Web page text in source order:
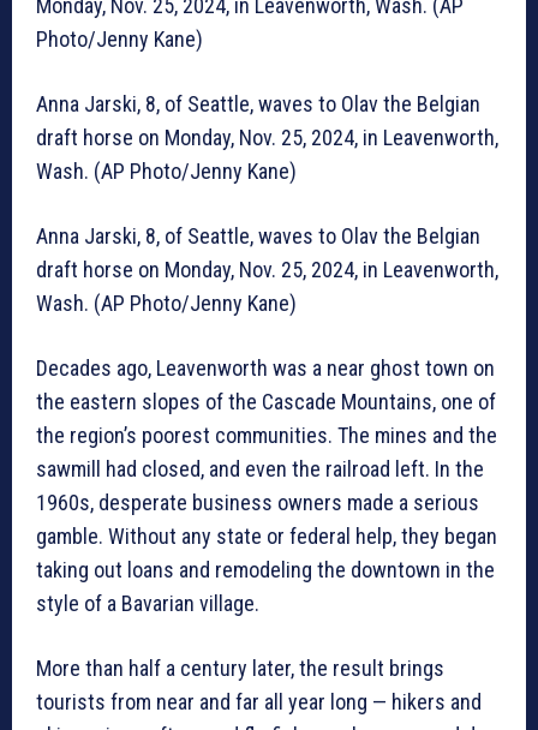
Monday, Nov. 25, 2024, in Leavenworth, Wash. (AP
Photo/Jenny Kane)
Anna Jarski, 8, of Seattle, waves to Olav the Belgian
draft horse on Monday, Nov. 25, 2024, in Leavenworth,
Wash. (AP Photo/Jenny Kane)
Anna Jarski, 8, of Seattle, waves to Olav the Belgian
draft horse on Monday, Nov. 25, 2024, in Leavenworth,
Wash. (AP Photo/Jenny Kane)
Decades ago, Leavenworth was a near ghost town on
the eastern slopes of the Cascade Mountains, one of
the region’s poorest communities. The mines and the
sawmill had closed, and even the railroad left. In the
1960s, desperate business owners made a serious
gamble. Without any state or federal help, they began
taking out loans and remodeling the downtown in the
style of a Bavarian village.
More than half a century later, the result brings
tourists from near and far all year long — hikers and